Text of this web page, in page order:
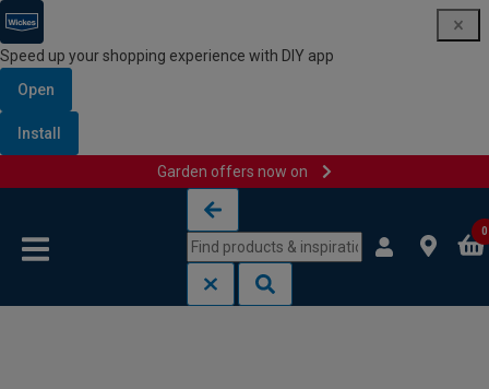
Speed up your shopping experience with DIY app
Open
Install
Garden offers now on
0